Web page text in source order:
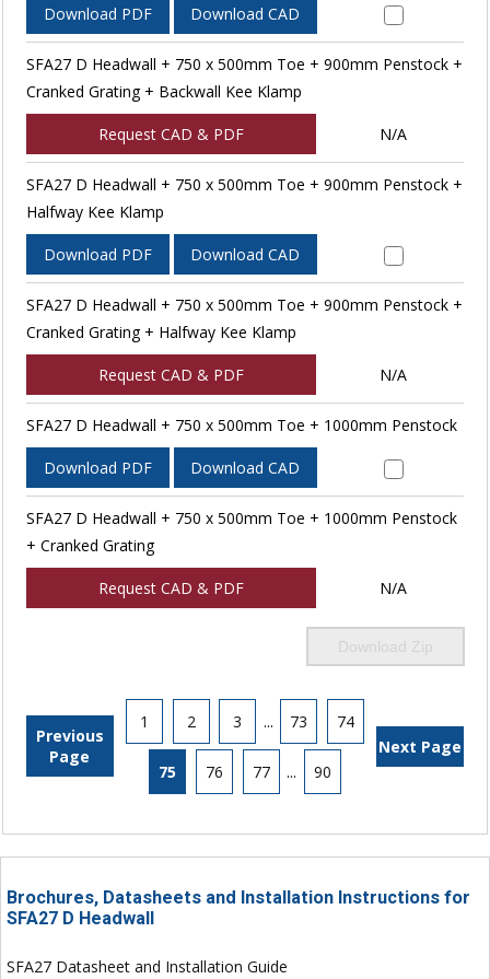
Download PDF Download CAD
SFA27 D Headwall + 750 x 500mm Toe + 900mm Penstock +
Cranked Grating + Backwall Kee Klamp
Request CAD & PDF N/A
SFA27 D Headwall + 750 x 500mm Toe + 900mm Penstock +
Halfway Kee Klamp
Download PDF Download CAD
SFA27 D Headwall + 750 x 500mm Toe + 900mm Penstock +
Cranked Grating + Halfway Kee Klamp
Request CAD & PDF N/A
SFA27 D Headwall + 750 x 500mm Toe + 1000mm Penstock
Download PDF Download CAD
SFA27 D Headwall + 750 x 500mm Toe + 1000mm Penstock
+ Cranked Grating
Request CAD & PDF N/A
Download Zip
Previous
Page
1 2 3 ... 73 74
75 76 77 ... 90
Next Page
Brochures, Datasheets and Installation Instructions for
SFA27 D Headwall
SFA27 Datasheet and Installation Guide